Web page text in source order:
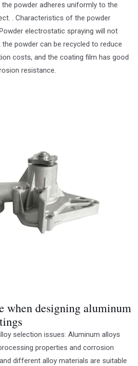
powder adheres uniformly to the
. Characteristics of the powder
electrostatic spraying will not
powder can be recycled to reduce
costs, and the coating film has good
resistance.
when designing aluminum
selection issues: Aluminum alloys
properties and corrosion
different alloy materials are suitable